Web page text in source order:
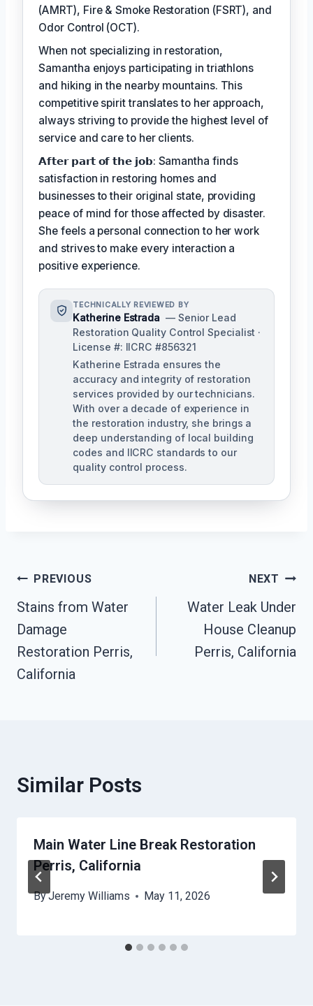
(AMRT), Fire & Smoke Restoration (FSRT), and
Odor Control (OCT).
When not specializing in restoration,
Samantha enjoys participating in triathlons
and hiking in the nearby mountains. This
competitive spirit translates to her approach,
always striving to provide the highest level of
service and care to her clients.
𝗔𝗳𝘁𝗲𝗿 𝗽𝗮𝗿𝘁 𝗼𝗳 𝘁𝗵𝗲 𝗷𝗼𝗯: Samantha finds
satisfaction in restoring homes and
businesses to their original state, providing
peace of mind for those affected by disaster.
She feels a personal connection to her work
and strives to make every interaction a
positive experience.
TECHNICALLY REVIEWED BY
Katherine Estrada — Senior Lead
Restoration Quality Control Specialist ·
License #: IICRC #856321
Katherine Estrada ensures the
accuracy and integrity of restoration
services provided by our technicians.
With over a decade of experience in
the restoration industry, she brings a
deep understanding of local building
codes and IICRC standards to our
quality control process.
Post
Navigation
PREVIOUS
Stains from Water
Damage
Restoration Perris,
California
NEXT
Water Leak Under
House Cleanup
Perris, California
Similar Posts
Main Water Line Break Restoration
Perris, California
ByJeremy Williams May 11, 2026